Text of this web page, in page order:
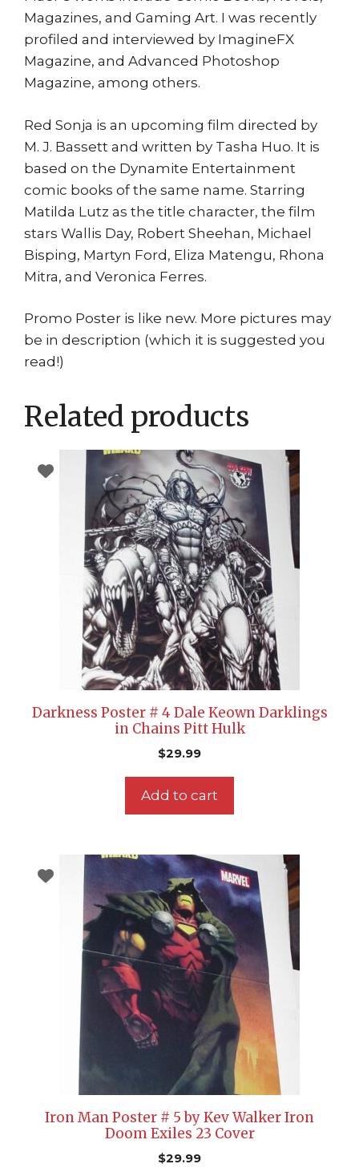
Magazines, and Gaming Art. I was recently
profiled and interviewed by ImagineFX
Magazine, and Advanced Photoshop
Magazine, among others.
Red Sonja is an upcoming film directed by
M. J. Bassett and written by Tasha Huo. It is
based on the Dynamite Entertainment
comic books of the same name. Starring
Matilda Lutz as the title character, the film
stars Wallis Day, Robert Sheehan, Michael
Bisping, Martyn Ford, Eliza Matengu, Rhona
Mitra, and Veronica Ferres.
Promo Poster is like new. More pictures may
be in description (which it is suggested you
read!)
Related products
Darkness Poster # 4 Dale Keown Darklings
in Chains Pitt Hulk
$29.99
Add to cart
Iron Man Poster # 5 by Kev Walker Iron
Doom Exiles 23 Cover
$29.99